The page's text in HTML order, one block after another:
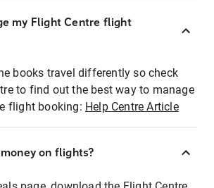
my Flight Centre flight
books travel differently so check
to find out the best way to manage
flight booking: Help Centre Article
on flights?